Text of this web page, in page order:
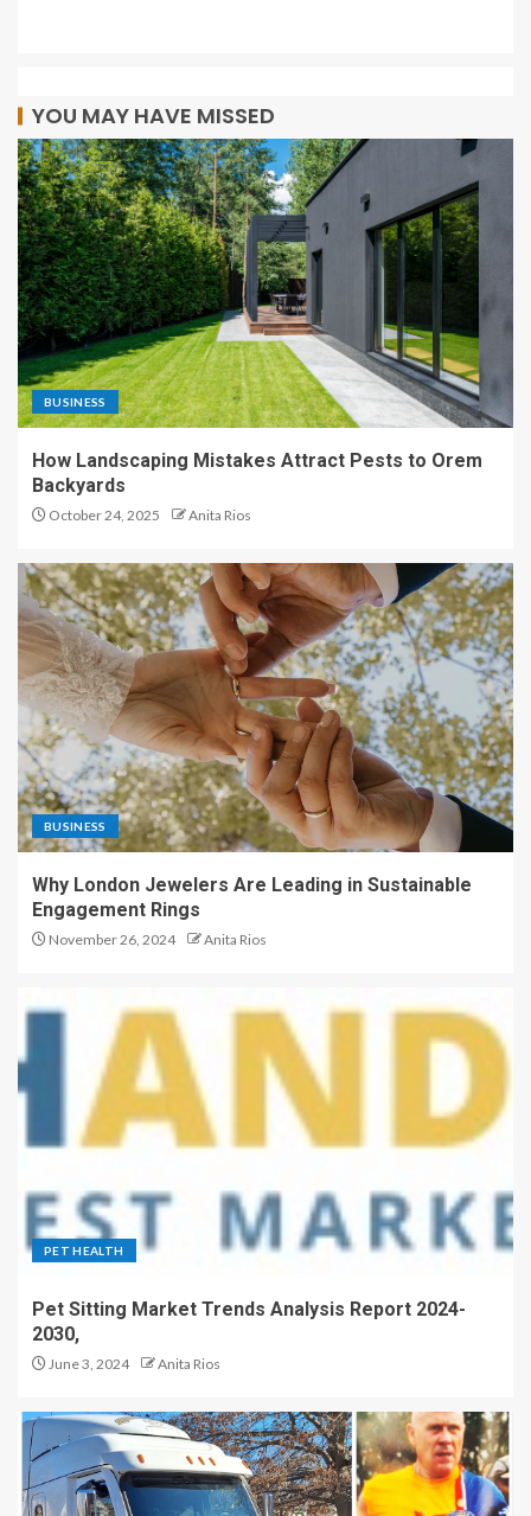
YOU MAY HAVE MISSED
BUSINESS
How Landscaping Mistakes Attract Pests to Orem
Backyards
October 24, 2025 Anita Rios
BUSINESS
Why London Jewelers Are Leading in Sustainable
Engagement Rings
November 26, 2024 Anita Rios
PET HEALTH
Pet Sitting Market Trends Analysis Report 2024-
2030,
June 3, 2024 Anita Rios